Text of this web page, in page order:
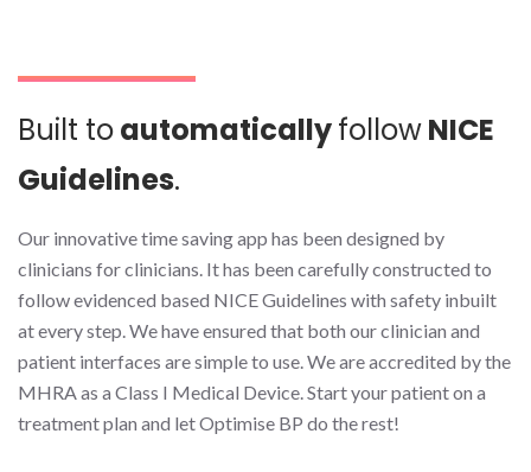
Built toautomaticallyfollowNICE
Guidelines.
Our innovative time saving app has been designed by
clinicians for clinicians. It has been carefully constructed to
follow evidenced based NICE Guidelines with safety inbuilt
at every step. We have ensured that both our clinician and
patient interfaces are simple to use. We are accredited by the
MHRA as a Class I Medical Device. Start your patient on a
treatment plan and let Optimise BP do the rest!